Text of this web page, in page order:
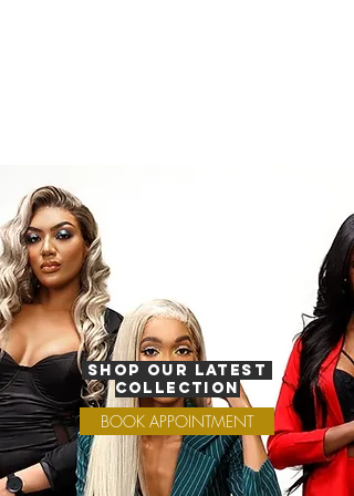
Shop Our Latest
Collection
BOOK APPOINTMENT